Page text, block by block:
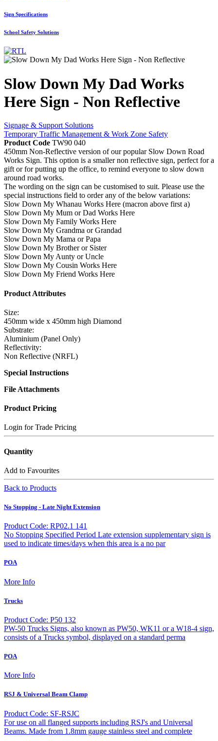
Sign Specifications
School Safety Solutions
Slow Down My Dad Works
Here Sign - Non Reflective
Signage & Support Solutions
Temporary Traffic Management & Work Zone Safety
Product Code TW90 040
450mm Non-Reflective version of our popular Slow Down Road
Works Sign. This option is a smaller non reflective sign, perfect for a
gift or for putting up the office, to remind everyone to slow down
around road works.
The wording on the sign can be customised to suit. Please use the
special instructions field to order any of the below variations:
Slow Down My Whanau Works Here (macron above first a)
Slow Down My Mum or Dad Works Here
Slow Down My Family Works Here
Slow Down My Grandma or Grandad
Slow Down My Mama or Papa
Slow Down My Brother or Sister
Slow Down My Aunty or Uncle
Slow Down My Cousin Works Here
Slow Down My Friend Works Here
Product Attributes
Size:
450mm wide x 450mm high Diamond
Substrate:
Aluminium (Panel Only)
Reflectivity:
Non Reflective (NRFL)
Special Instructions
File Attachments
Product Pricing
Login for Trade Pricing
Quantity
Add to Favourites
Back to Products
No Stopping - Late Night Extension
Product Code: RP02.1 141
No Stopping Specified Period Late extension supplementary sign is
used to indicate times/days when this area is a no par
POA
More Info
Trucks
Product Code: P50 132
PW-50 Trucks Signs, also known as PW50, WK11 or a W18-4 sign,
consists of a Trucks symbol, displayed on a standard perma
POA
More Info
RSJ & Universal Beam Clamp
Product Code: SF-RSJC
For use on all flanged supports including RSJ's and Universal
Beams. Made from 1.8mm gauge stainless steel and complete